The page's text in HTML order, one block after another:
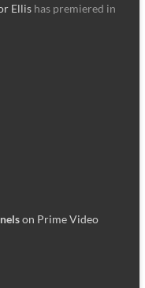
Ellishas premiered in
on Prime Video